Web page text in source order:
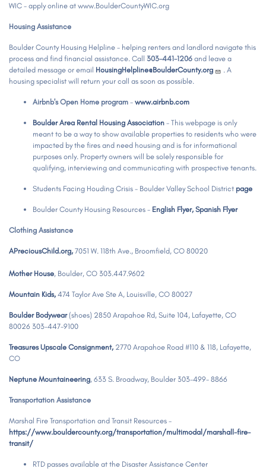
WIC - apply online at www.BoulderCountyWIC.org
Housing Assistance
Boulder County Housing Helpline - helping renters and landlord navigate this
process and find financial assistance. Call 303-441-1206 and leave a
detailed message or email HousingHelpline@BoulderCounty.org
. A
housing specialist will return your call as soon as possible.
Airbnb's Open Home program - www.airbnb.com
Boulder Area Rental Housing Association - This webpage is only
meant to be a way to show available properties to residents who were
impacted by the fires and need housing and is for informational
purposes only. Property owners will be solely responsible for
qualifying, interviewing and communicating with prospective tenants.
Students Facing Houding Crisis - Boulder Valley School District page
Boulder County Housing Resources - English Flyer, Spanish Flyer
Clothing Assistance
APreciousChild.org, 7051 W. 118th Ave., Broomfield, CO 80020
Mother House, Boulder, CO 303.447.9602
Mountain Kids, 474 Taylor Ave Ste A, Louisville, CO 80027
Boulder Bodywear(shoes) 2850 Arapahoe Rd, Suite 104, Lafayette, CO
80026 303-447-9100
Treasures Upscale Consignment, 2770 Arapahoe Road #110 & 118, Lafayette,
CO
Neptune Mountaineering, 633 S. Broadway, Boulder 303-499- 8866
Transportation Assistance
Marshal Fire Transportation and Transit Resources -
https://www.bouldercounty.org/transportation/multimodal/marshall-fire-
transit/
RTD passes available at the Disaster Assistance Center